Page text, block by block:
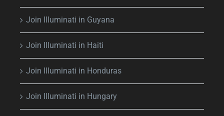
Join Illuminati in Guyana
Join Illuminati in Haiti
Join Illuminati in Honduras
Join Illuminati in Hungary